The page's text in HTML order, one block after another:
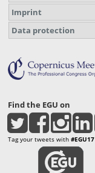
Imprint
Data protection
Find the EGU on
Tag your tweets with #EGU17